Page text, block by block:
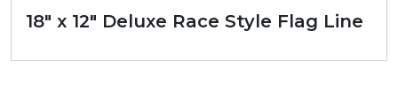
18″ x 12″ Deluxe Race Style Flag Line